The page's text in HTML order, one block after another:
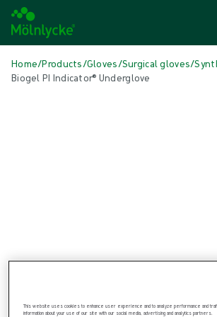
Home/Products/Gloves/Surgical gloves/
Biogel PI Indicator® Underglove
Biogel PI Indicator®
latex) surgical inner glove
This website uses cookies to enhance user experience and to analyze performance and
information about your use of our site with our social media, advertising and analytics partners.